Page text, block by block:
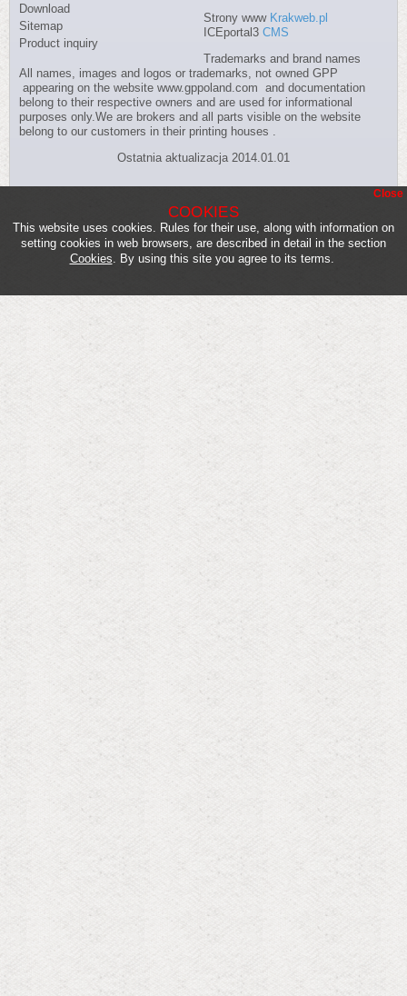
Download
Sitemap
Product inquiry
Strony www Krakweb.pl
ICEportal3 CMS
Trademarks and brand names
All names, images and logos or trademarks, not owned GPP
appearing on the website www.gppoland.com and documentation
belong to their respective owners and are used for informational
purposes only.We are brokers and all parts visible on the website
belong to our customers in their printing houses .
Ostatnia aktualizacja 2014.01.01
Close
COOKIES
This website uses cookies. Rules for their use, along with information on
setting cookies in web browsers, are described in detail in the section
Cookies . By using this site you agree to its terms.